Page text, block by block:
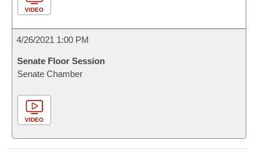
VIDEO
4/26/2021 1:00 PM
Senate Floor Session
Senate Chamber
VIDEO